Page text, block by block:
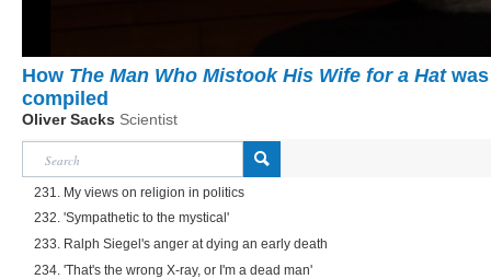
How The Man Who Mistook His Wife for a Hatwas
compiled
Oliver Sacks Scientist
231. My views on religion in politics
232. 'Sympathetic to the mystical'
233. Ralph Siegel's anger at dying an early death
234. 'That's the wrong X-ray, or I'm a dead man'